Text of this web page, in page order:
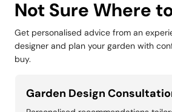
Not Sure Where
Get personalised advice from an
designer and plan your garden with
buy.
Garden Design